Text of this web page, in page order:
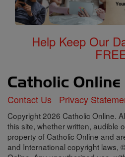
Help Keep Our
Contact Us Privacy
Copyright 2026 Catholic Online.
this site, whether written, audible
property of Catholic Online and
and International copyright laws,